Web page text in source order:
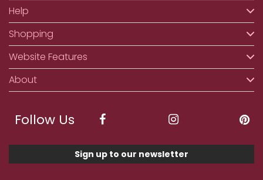
Help
Shopping
Website Features
About
Follow Us
Sign up to our newsletter